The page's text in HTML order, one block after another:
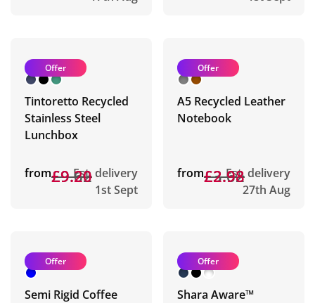
Offer
Tintoretto Recycled
Stainless Steel
Lunchbox
from£9.62
£9.20Est. delivery
1st Sept
Offer
A5 Recycled Leather
Notebook
from£3.62
£2.98Est. delivery
27th Aug
Offer
Semi Rigid Coffee
Offer
Shara Aware™